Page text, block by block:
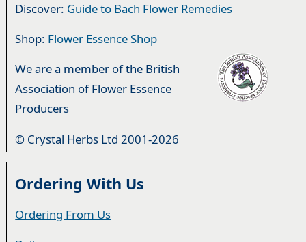
Discover: Guide to Bach Flower Remedies
Shop: Flower Essence Shop
We are a member of the British
Association of Flower Essence
Producers
© Crystal Herbs Ltd 2001-2026
Ordering With Us
Ordering From Us